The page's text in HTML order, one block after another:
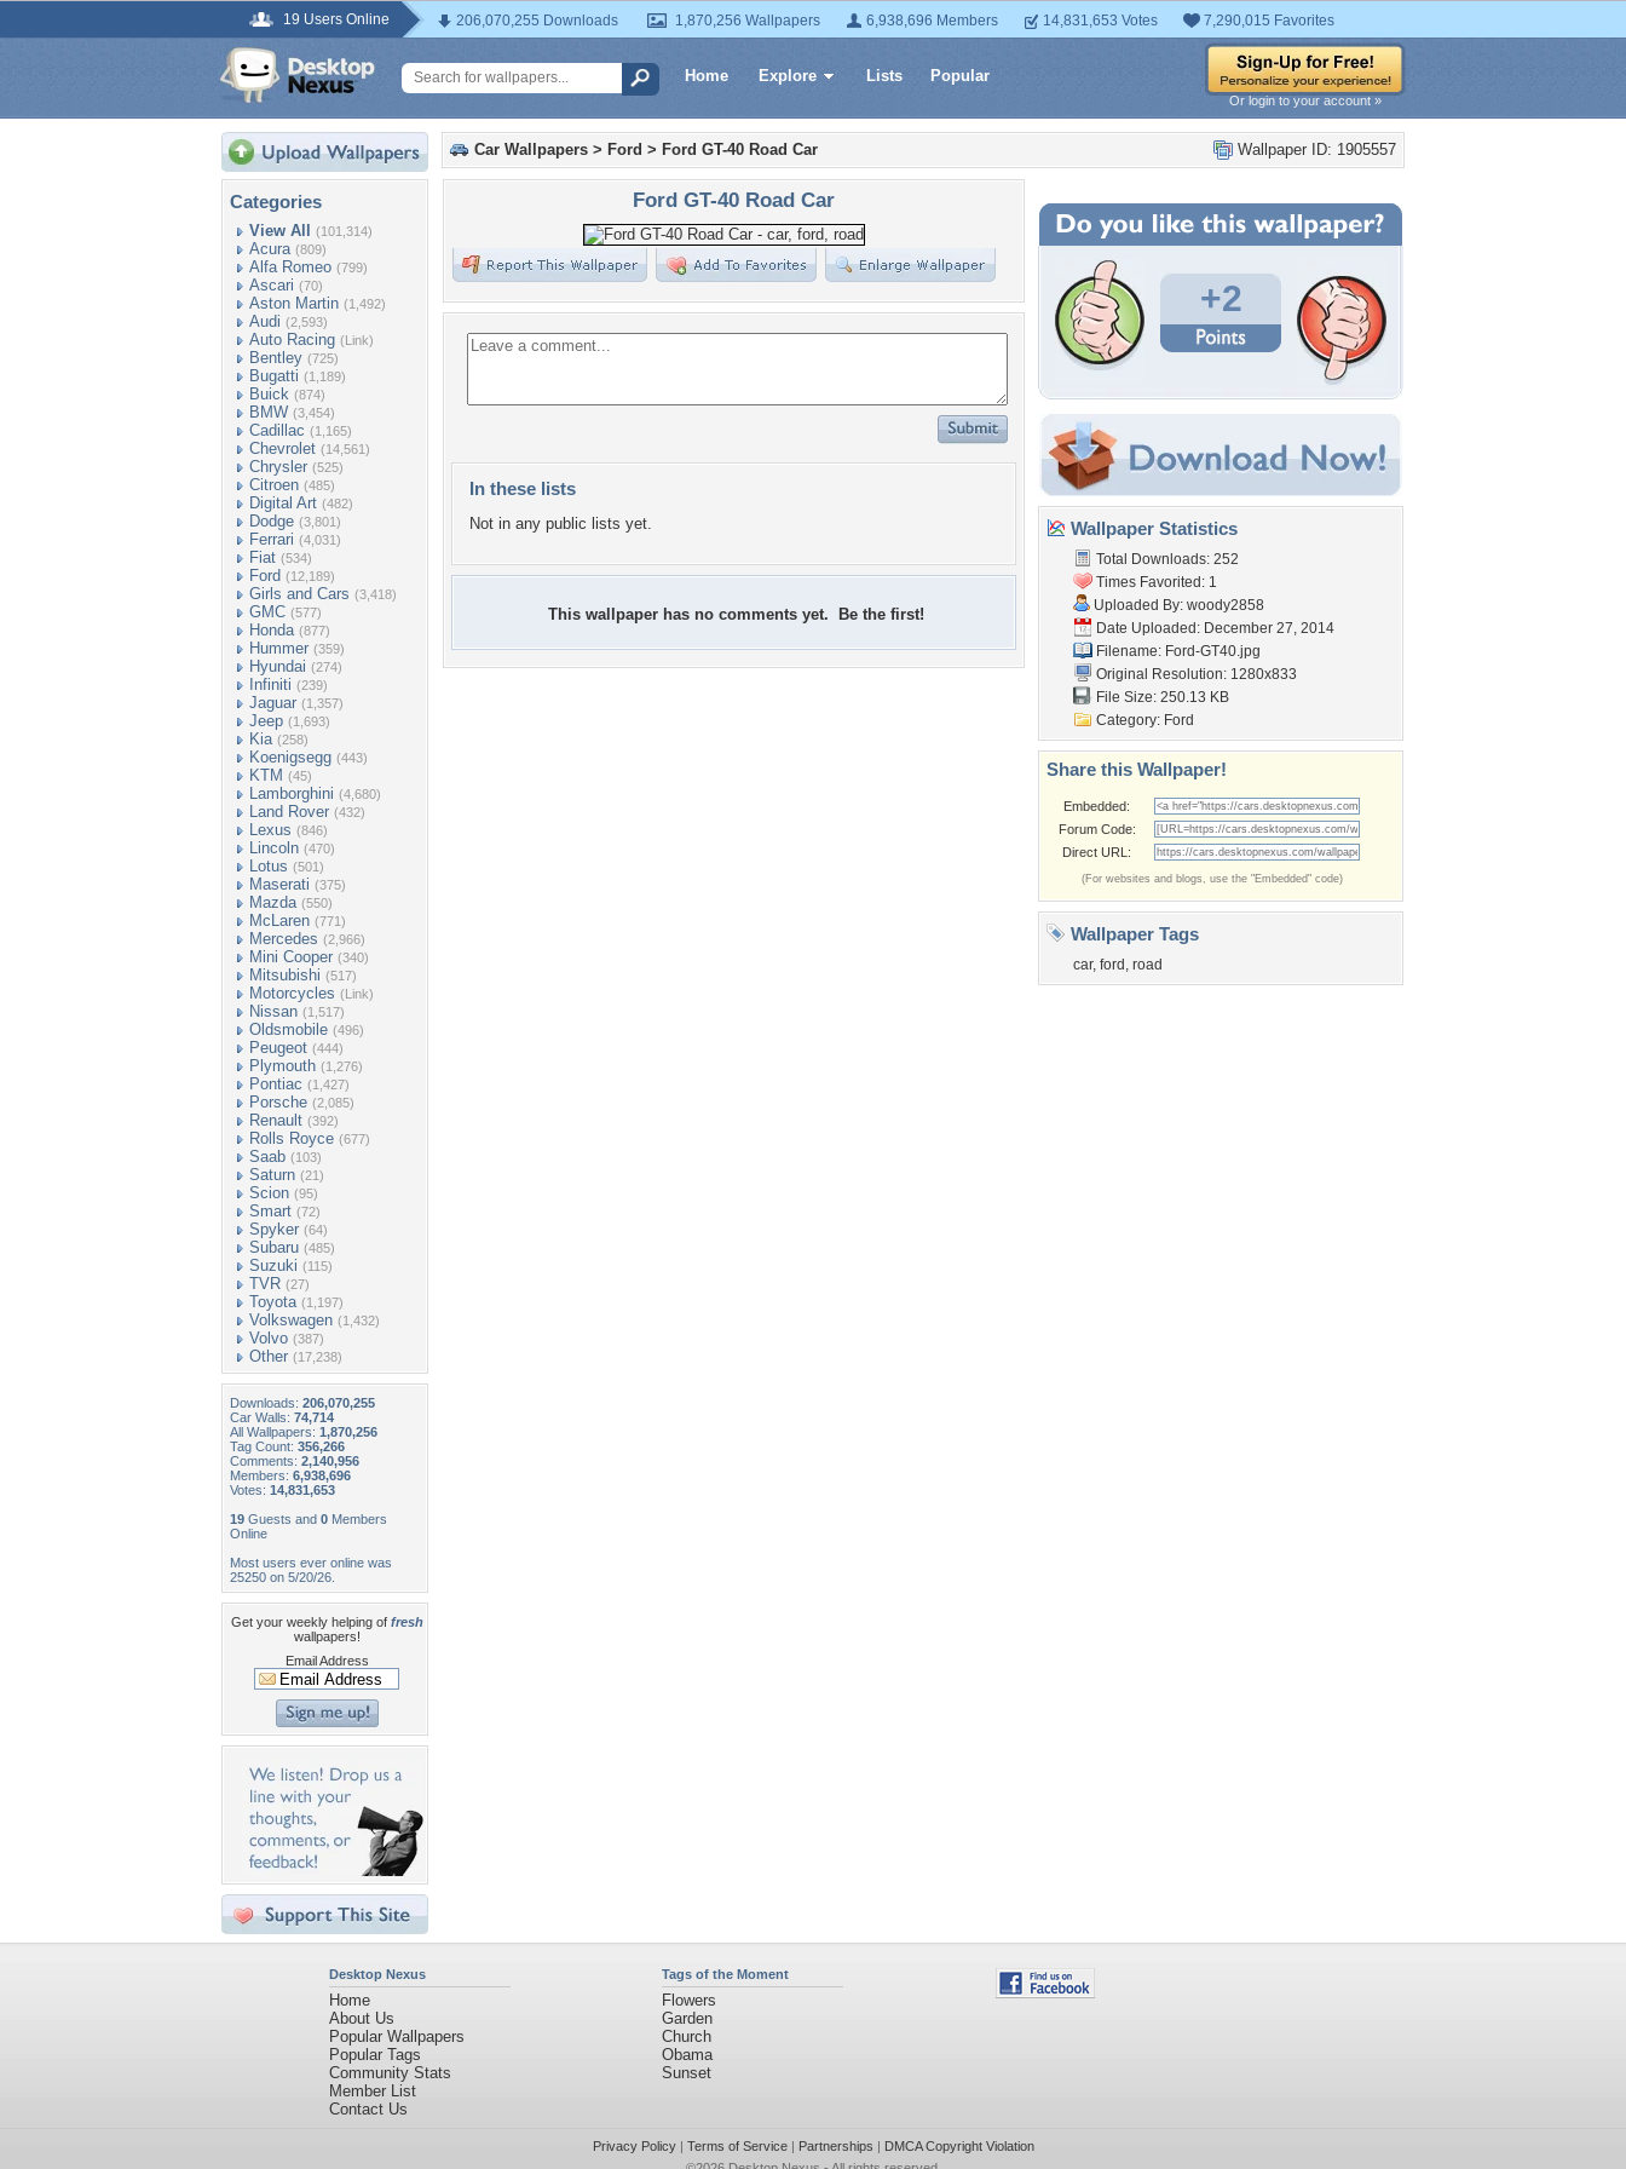
19 Users Online 206,070,255 Downloads 1,870,256 Wallpapers 6,938,696 Members 14,831,653 Votes 7,290,015 Favorites
Home Explore Lists Popular
Or login to your account »
Categories
View All (101,314)
Acura (809)
Alfa Romeo (799)
Ascari (70)
Aston Martin (1,492)
Audi (2,593)
Auto Racing (Link)
Bentley (725)
Bugatti (1,189)
Buick (874)
BMW (3,454)
Cadillac (1,165)
Chevrolet (14,561)
Chrysler (525)
Citroen (485)
Digital Art (482)
Dodge (3,801)
Ferrari (4,031)
Fiat (534)
Ford (12,189)
Girls and Cars (3,418)
GMC (577)
Honda (877)
Hummer (359)
Hyundai (274)
Infiniti (239)
Jaguar (1,357)
Jeep (1,693)
Kia (258)
Koenigsegg (443)
KTM (45)
Lamborghini (4,680)
Land Rover (432)
Lexus (846)
Lincoln (470)
Lotus (501)
Maserati (375)
Mazda (550)
McLaren (771)
Mercedes (2,966)
Mini Cooper (340)
Mitsubishi (517)
Motorcycles (Link)
Nissan (1,517)
Oldsmobile (496)
Peugeot (444)
Plymouth (1,276)
Pontiac (1,427)
Porsche (2,085)
Renault (392)
Rolls Royce (677)
Saab (103)
Saturn (21)
Scion (95)
Smart (72)
Spyker (64)
Subaru (485)
Suzuki (115)
TVR (27)
Toyota (1,197)
Volkswagen (1,432)
Volvo (387)
Other (17,238)
Downloads: 206,070,255
Car Walls: 74,714
All Wallpapers: 1,870,256
Tag Count: 356,266
Comments: 2,140,956
Members: 6,938,696
Votes: 14,831,653
19 Guests and 0 Members
Online
Most users ever online was
25250 on 5/20/26.
Get your weekly helping of fresh
wallpapers!
Email Address
Wallpaper ID: 1905557
Car Wallpapers > Ford > Ford GT-40 Road Car
Ford GT-40 Road Car
In these lists
Not in any public lists yet.
This wallpaper has no comments yet. Be the first!
+2
Wallpaper Statistics
Total Downloads: 252
Times Favorited: 1
Uploaded By: woody2858
Date Uploaded: December 27, 2014
Filename: Ford-GT40.jpg
Original Resolution: 1280x833
File Size: 250.13 KB
Category: Ford
Share this Wallpaper!
Embedded:
Forum Code:
Direct URL:
(For websites and blogs, use the "Embedded" code)
Wallpaper Tags
car, ford , road
Desktop Nexus
Home
About Us
Popular Wallpapers
Popular Tags
Community Stats
Member List
Contact Us
Tags of the Moment
Flowers
Garden
Church
Obama
Sunset
Privacy Policy| Terms of Service| Partnerships | DMCA Copyright Violation